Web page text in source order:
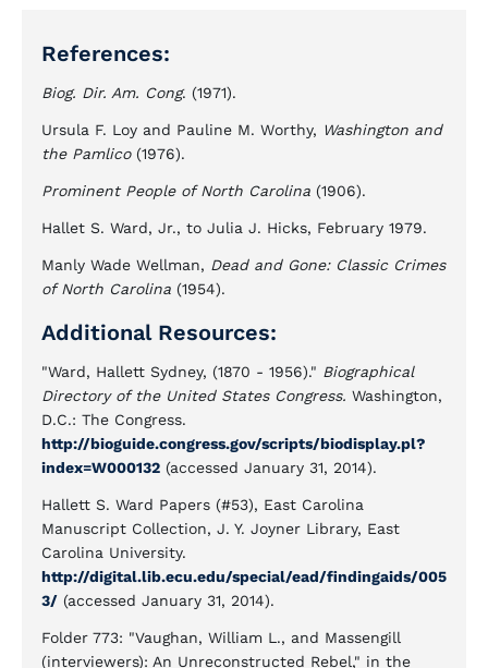
References:
Biog. Dir. Am. Cong. (1971).
Ursula F. Loy and Pauline M. Worthy, Washington and
the Pamlico(1976).
Prominent People of North Carolina (1906).
Hallet S. Ward, Jr., to Julia J. Hicks, February 1979.
Manly Wade Wellman, Dead and Gone: Classic Crimes
of North Carolina (1954).
Additional Resources:
"Ward, Hallett Sydney, (1870 - 1956)." Biographical
Directory of the United States Congress. Washington,
D.C.: The Congress.
http://bioguide.congress.gov/scripts/biodisplay.pl?
index=W000132 (accessed January 31, 2014).
Hallett S. Ward Papers (#53), East Carolina
Manuscript Collection, J. Y. Joyner Library, East
Carolina University.
http://digital.lib.ecu.edu/special/ead/findingaids/005
3/ (accessed January 31, 2014).
Folder 773: "Vaughan, William L., and Massengill
(interviewers): An Unreconstructed Rebel," in the